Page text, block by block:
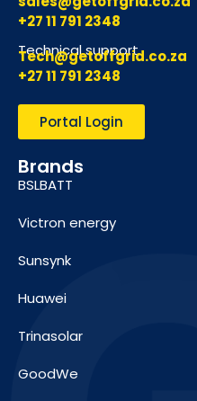
+27 11 791 2348
Technical support
Tech@getoffgrid.co.za
+27 11 791 2348
Portal Login
Brands
BSLBATT
Victron energy
Sunsynk
Huawei
Trinasolar
GoodWe